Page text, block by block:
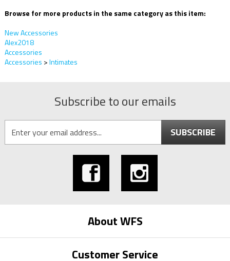
Browse for more products in the same category as this item:
New Accessories
Alex2018
Accessories
Accessories >Intimates
Subscribe to our emails
SUBSCRIBE
About WFS
Customer Service